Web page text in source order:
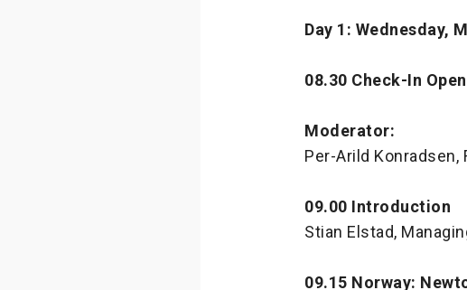
Day 1: Wednesday,
08.30 Check-In
Moderator:
Per-Arild Konradsen,
09.00 Introduction
Stian Elstad,
09.15 Norway: